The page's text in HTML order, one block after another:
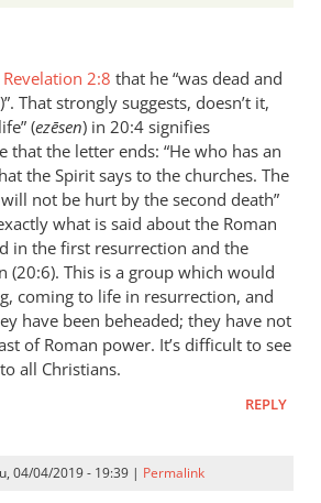
Revelation 2:8 that he “was dead and
)”. That strongly suggests, doesn’t it,
(ezēsen) in 20:4 signifies
that the letter ends: “He who has an
the Spirit says to the churches. The
not be hurt by the second death”
what is said about the Roman
in the first resurrection and the
(20:6). This is a group which would
coming to life in resurrection, and
have been beheaded; they have not
of Roman power. It’s difficult to see
all Christians.
REPLY
04/04/2019 - 19:39 | Permalink